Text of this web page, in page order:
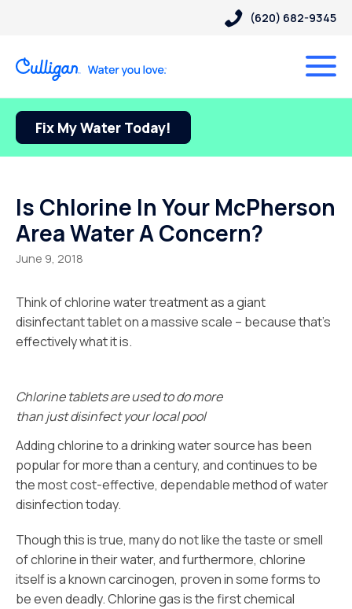
(620) 682-9345
Fix My Water Today!
Is Chlorine In Your McPherson
Area Water A Concern?
June 9, 2018
Think of chlorine water treatment as a giant
disinfectant tablet on a massive scale – because that’s
effectively what it is.
Chlorine tablets are used to do more
than just disinfect your local pool
Adding chlorine to a drinking water source has been
popular for more than a century, and continues to be
the most cost-effective, dependable method of water
disinfection today.
Though this is true, many do not like the taste or smell
of chlorine in their water, and furthermore, chlorine
itself is a known carcinogen, proven in some forms to
be even deadly. Chlorine gas is the first chemical